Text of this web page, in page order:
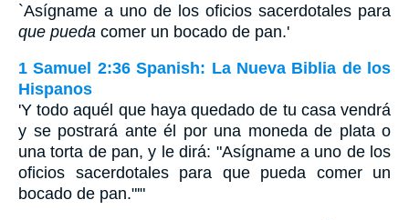
`Asígname a uno de los oficios sacerdotales para
que pueda comer un bocado de pan.'
1 Samuel 2:36 Spanish: La Nueva Biblia de los
Hispanos
'Y todo aquél que haya quedado de tu casa vendrá
y se postrará ante él por una moneda de plata o
una torta de pan, y le dirá: "Asígname a uno de los
oficios sacerdotales para que pueda comer un
bocado de pan."'"